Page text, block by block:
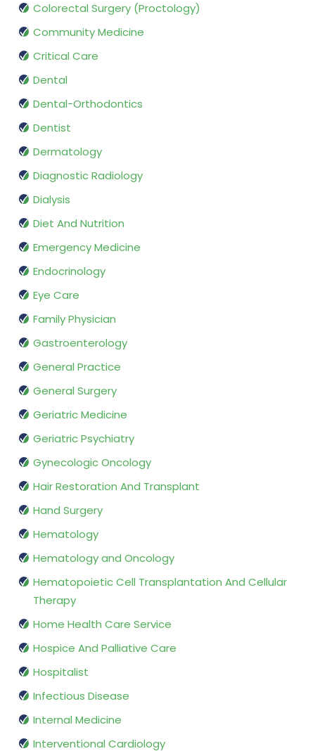
Colorectal Surgery (Proctology)
Community Medicine
Critical Care
Dental
Dental-Orthodontics
Dentist
Dermatology
Diagnostic Radiology
Dialysis
Diet And Nutrition
Emergency Medicine
Endocrinology
Eye Care
Family Physician
Gastroenterology
General Practice
General Surgery
Geriatric Medicine
Geriatric Psychiatry
Gynecologic Oncology
Hair Restoration And Transplant
Hand Surgery
Hematology
Hematology and Oncology
Hematopoietic Cell Transplantation And Cellular
Therapy
Home Health Care Service
Hospice And Palliative Care
Hospitalist
Infectious Disease
Internal Medicine
Interventional Cardiology